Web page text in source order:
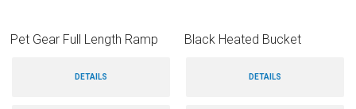
Pet Gear Full Length Ramp
DETAILS
Black Heated Bucket
DETAILS